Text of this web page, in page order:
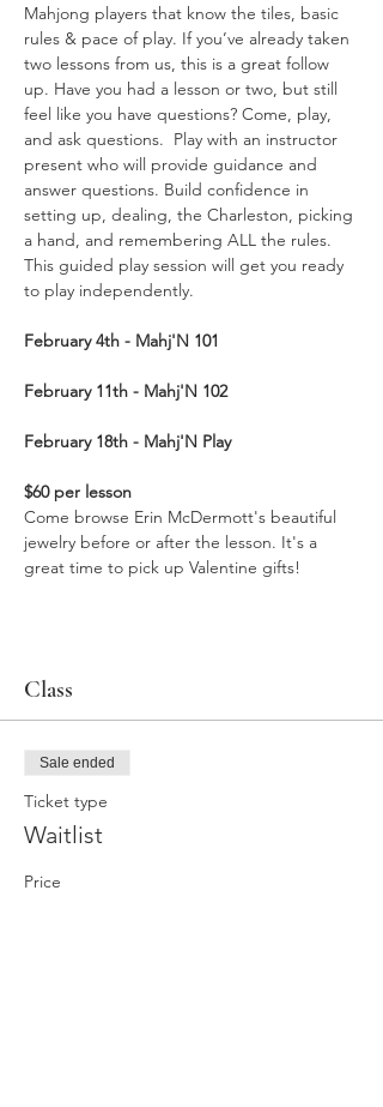
Mahjong players that know the tiles, basic
rules & pace of play. If you’ve already taken
two lessons from us, this is a great follow
up. Have you had a lesson or two, but still
feel like you have questions? Come, play,
and ask questions.  Play with an instructor
present who will provide guidance and
answer questions. Build confidence in
setting up, dealing, the Charleston, picking
a hand, and remembering ALL the rules.
This guided play session will get you ready
to play independently.
February 4th - Mahj'N 101
February 11th - Mahj'N 102
February 18th - Mahj'N Play
$60 per lesson
Come browse Erin McDermott's beautiful
jewelry before or after the lesson. It's a
great time to pick up Valentine gifts!
Class
Sale ended
Ticket type
Waitlist
Price